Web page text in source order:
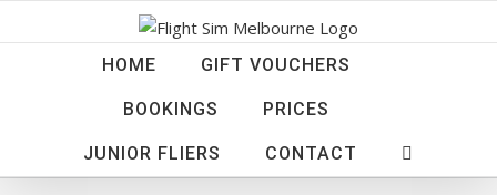
to
HOME GIFT VOUCHERS
BOOKINGS PRICES
JUNIOR FLIERS CONTACT